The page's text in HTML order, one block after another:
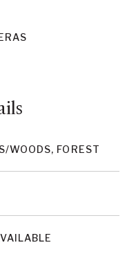
WOODS, FOREST